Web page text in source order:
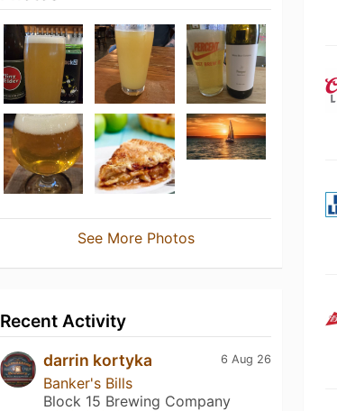
See More Photos
Recent Activity
6 Aug 26
darrin kortyka
Banker's Bills
Block 15 Brewing Company